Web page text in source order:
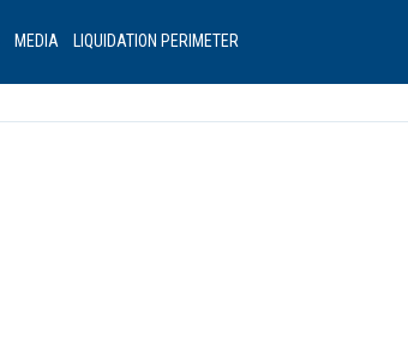
MEDIA LIQUIDATION PERIMETER